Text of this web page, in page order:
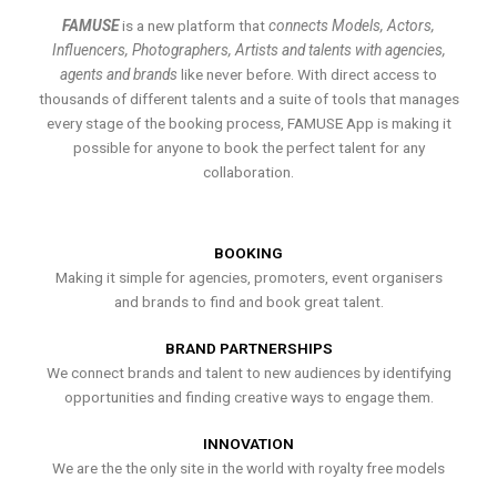
FAMUSEis a new platform thatconnects Models, Actors,
Influencers, Photographers, Artists and talents with agencies,
agents and brands like never before. With direct access to
thousands of different talents and a suite of tools that manages
every stage of the booking process, FAMUSE App is making it
possible for anyone to book the perfect talent for any
collaboration.
BOOKING
Making it simple for agencies, promoters, event organisers
and brands to find and book great talent.
BRAND PARTNERSHIPS
We connect brands and talent to new audiences by identifying
opportunities and finding creative ways to engage them.
INNOVATION
We are the the only site in the world with royalty free models